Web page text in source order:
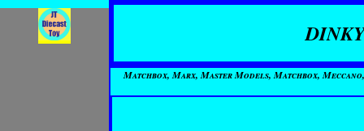
Matchbox, Marx, Master Models, Matchbox,